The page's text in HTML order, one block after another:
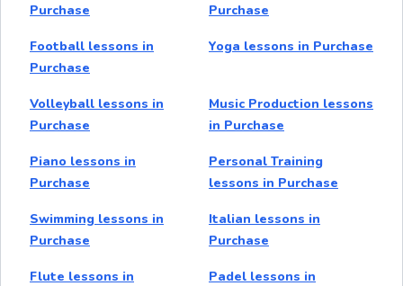
Purchase
Purchase
Football lessons in
Purchase
Yoga lessons in Purchase
Volleyball lessons in
Purchase
Music Production lessons
in Purchase
Piano lessons in
Purchase
Personal Training
lessons in Purchase
Swimming lessons in
Purchase
Italian lessons in
Purchase
Flute lessons in
Padel lessons in